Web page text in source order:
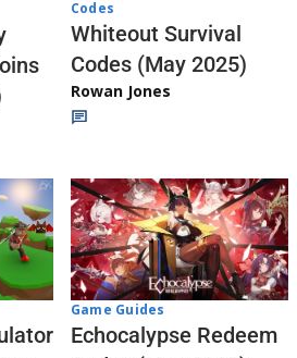
Codes
Whiteout Survival
Codes (May 2025)
Rowan Jones
Game Guides
Echocalypse Redeem